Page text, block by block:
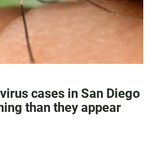
cases in San Diego
than they appear